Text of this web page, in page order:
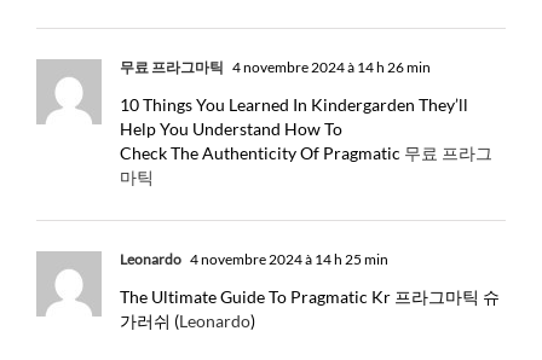
무료 프라그마틱 4 novembre 2024 à 14 h 26 min
10 Things You Learned In Kindergarden They’ll
Help You Understand How To
Check The Authenticity Of Pragmatic 무료 프라그
마틱
Leonardo 4 novembre 2024 à 14 h 25 min
The Ultimate Guide To Pragmatic Kr 프라그마틱 슈
가러쉬 (Leonardo)